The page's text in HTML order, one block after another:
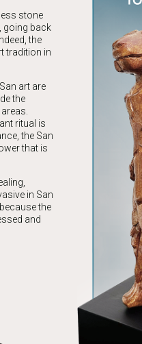
stone
going back
the
tradition in
art are
the
ritual is
the San
that is
in San
the
and